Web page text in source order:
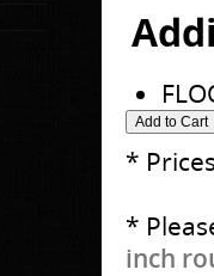
*
*
inch